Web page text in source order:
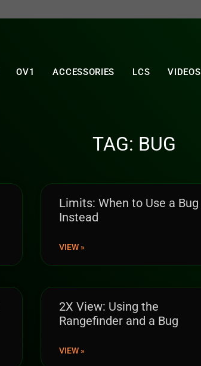
OV1 ACCESSORIES LCS VIDEOS
TAG: BUG
Limits: When to Use a Bug
Instead
VIEW »
2X View: Using the
Rangefinder and a Bug
VIEW »